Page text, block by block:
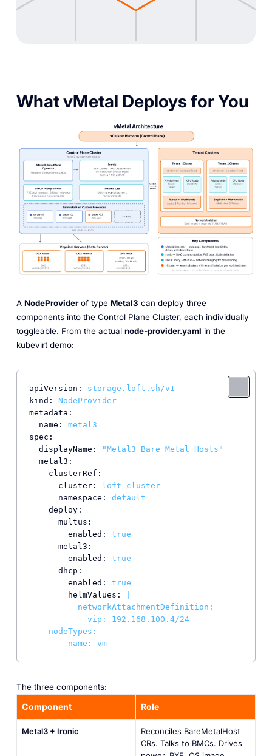
What vMetal Deploys for You
A NodeProviderof type Metal3 can deploy three
components into the Control Plane Cluster, each individually
toggleable. From the actual node-provider.yaml in the
kubevirt demo:
apiVersion:
storage.loft.sh/v1
kind:
NodeProvider
metadata:
name:
metal3
spec:
displayName:
"Metal3 Bare Metal Hosts"
metal3:
clusterRef:
cluster:
loft-cluster
namespace:
default
deploy:
multus:
enabled:
true
metal3:
enabled:
true
dhcp:
enabled:
true
helmValues:
networkAttachmentDefinition:
vip: 192.168.100.4/24
nodeTypes:
- name: vm
The three components:
Component Role
Metal3 + Ironic
Reconciles BareMetalHost
CRs. Talks to BMCs. Drives